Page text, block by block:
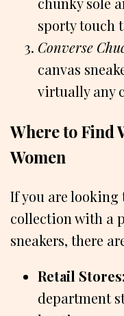
sporty touch
Converse
canvas
virtually any
Where to Find
Women
If you are looking
collection with a
sneakers, there
Retail Stores:
department